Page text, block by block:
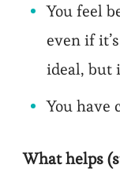
You feel
even if
ideal, but
You have
What helps